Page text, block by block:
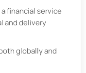
financial service
and delivery
globally and